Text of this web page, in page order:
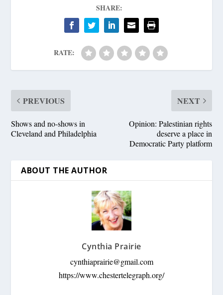
SHARE:
RATE:
PREVIOUS
Shows and no-shows in
Cleveland and Philadelphia
NEXT
Opinion: Palestinian rights
deserve a place in
Democratic Party platform
ABOUT THE AUTHOR
Cynthia Prairie
cynthiaprairie@gmail.com
https://www.chestertelegraph.org/